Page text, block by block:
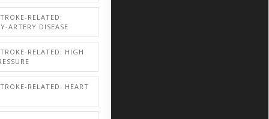
RELATED:
ARTERY DISEASE
RELATED: HIGH
RELATED: HEART